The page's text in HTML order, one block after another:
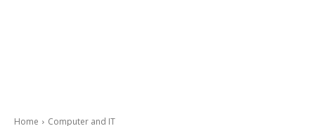
Home Computer and IT